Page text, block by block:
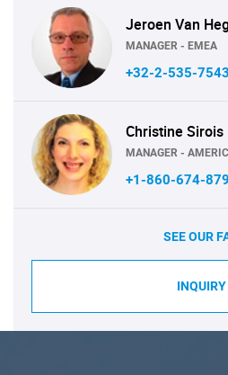
Jeroen Van
MANAGER - EMEA
+32-2-535-7543
Christine Sirois
MANAGER -
+1-860-674-
SEE OUR
INQUIRY